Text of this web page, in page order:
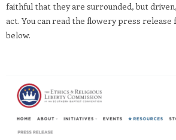
faithful that they are surrounded, but
act. You can read the flowery press
below.